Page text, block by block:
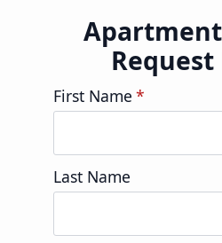
Request
First Name *
Last Name